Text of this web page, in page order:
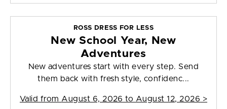
ROSS DRESS FOR LESS
New School Year, New
Adventures
New adventures start with every step. Send
them back with fresh style, confidenc...
Valid from August 6, 2026 to August 12, 2026 >